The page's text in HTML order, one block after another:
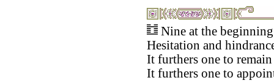
Nine at the
Hesitation and
It furthers one to
It furthers one to